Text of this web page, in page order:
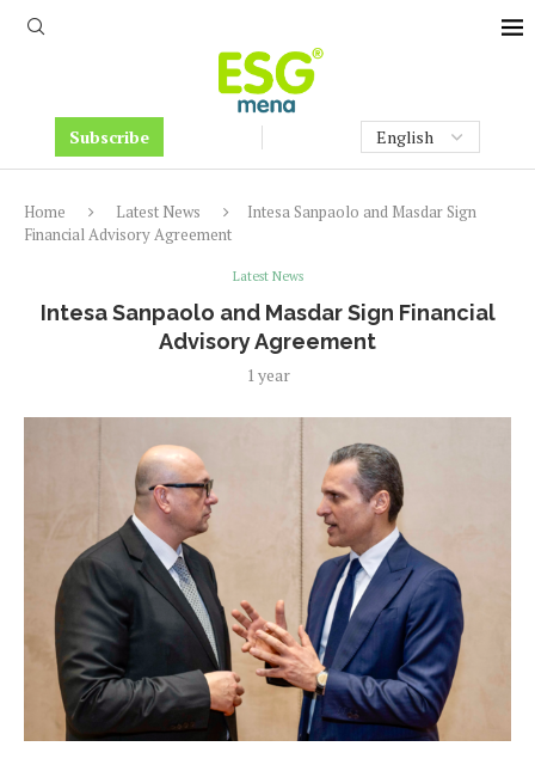
Subscribe
Home Latest News
Intesa Sanpaolo and Masdar Sign
Financial Advisory Agreement
Latest News
Intesa Sanpaolo and Masdar Sign Financial
Advisory Agreement
1 year